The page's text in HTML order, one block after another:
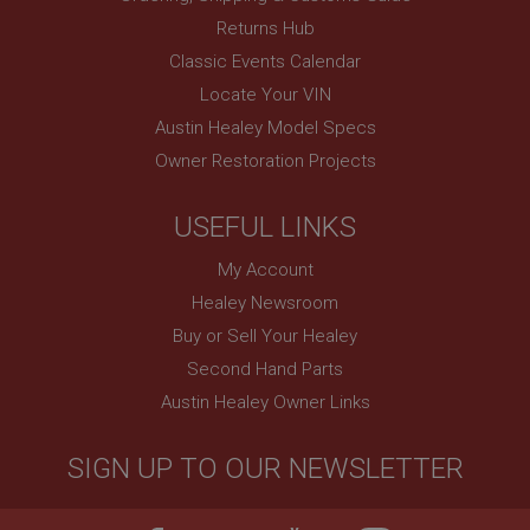
Returns Hub
Classic Events Calendar
Locate Your VIN
Austin Healey Model Specs
Owner Restoration Projects
USEFUL LINKS
My Account
Healey Newsroom
Buy or Sell Your Healey
Second Hand Parts
Austin Healey Owner Links
SIGN UP TO OUR NEWSLETTER
Remembers your shopping basket across sessions.
PopupISOClose.shown
.ahspares.co.uk
1 year
SubscribePanel.shown
1 year
Prevent newsletter subscription panel from re-
Name